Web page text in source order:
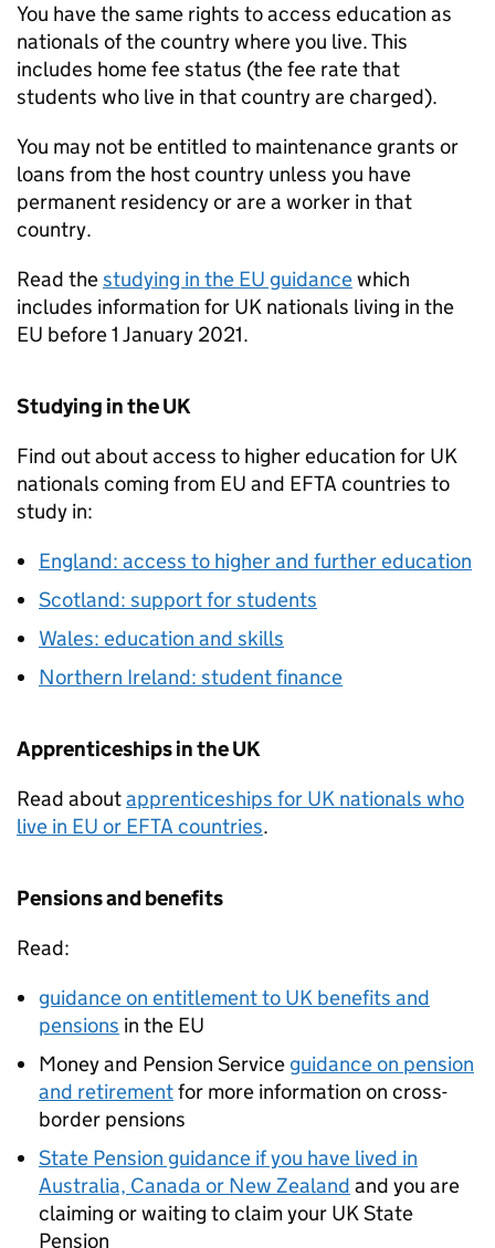
You have the same rights to access education as
nationals of the country where you live. This
includes home fee status (the fee rate that
students who live in that country are charged).
You may not be entitled to maintenance grants or
loans from the host country unless you have
permanent residency or are a worker in that
country.
Read thestudying in the EU guidancewhich
includes information for UK nationals living in the
EU before 1 January 2021.
Studying in the UK
Find out about access to higher education for UK
nationals coming from EU and EFTA countries to
study in:
England: access to higher and further education
Scotland: support for students
Wales: education and skills
Northern Ireland: student finance
Apprenticeships in the UK
Read aboutapprenticeships for UK nationals who
live in EU or EFTA countries.
Pensions and benefits
Read:
guidance on entitlement to UK benefits and
pensions in the EU
Money and Pension Service guidance on pension
and retirementfor more information on cross-
border pensions
State Pension guidance if you have lived in
Australia, Canada or New Zealand and you are
claiming or waiting to claim your UK State
Pension